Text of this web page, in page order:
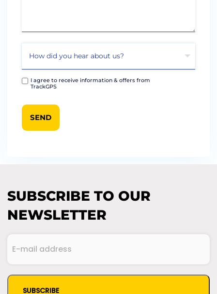
I agree to receive information & offers from
TrackGPS
SUBSCRIBE TO OUR
NEWSLETTER
mail
CAPTCHA